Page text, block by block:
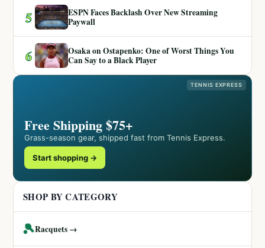
5
ESPN Faces Backlash Over New Streaming
Paywall
6
Osaka on Ostapenko: One of Worst Things You
Can Say to a Black Player
TENNIS EXPRESS
Free Shipping $75+
Grass-season gear, shipped fast from Tennis Express.
Start shopping →
SHOP BY CATEGORY
🎾Racquets →